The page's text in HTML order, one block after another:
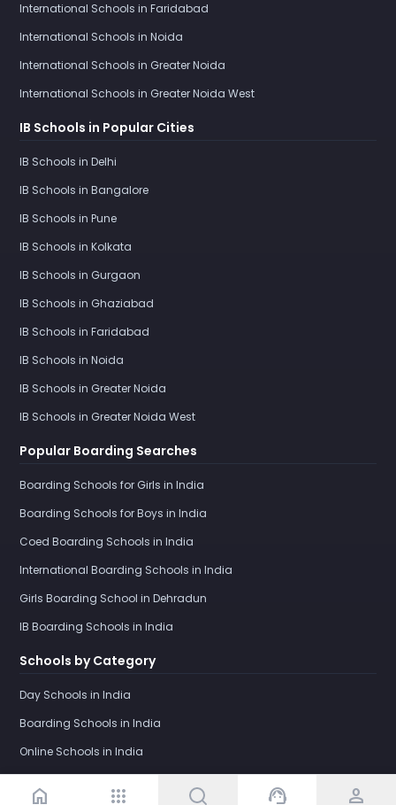
home apps support_agent person
International Schools in Faridabad
International Schools in Noida
International Schools in Greater Noida
International Schools in Greater Noida West
IB Schools in Popular Cities
IB Schools in Delhi
IB Schools in Bangalore
IB Schools in Pune
IB Schools in Kolkata
IB Schools in Gurgaon
IB Schools in Ghaziabad
IB Schools in Faridabad
IB Schools in Noida
IB Schools in Greater Noida
IB Schools in Greater Noida West
Popular Boarding Searches
Boarding Schools for Girls in India
Boarding Schools for Boys in India
Coed Boarding Schools in India
International Boarding Schools in India
Girls Boarding School in Dehradun
IB Boarding Schools in India
Schools by Category
Day Schools in India
Boarding Schools in India
Online Schools in India